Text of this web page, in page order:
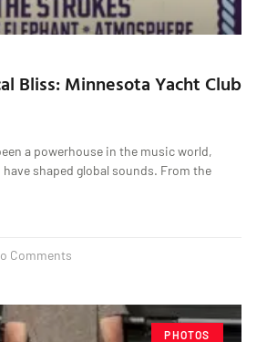
Bliss: Minnesota Yacht Club
a powerhouse in the music world,
shaped global sounds. From the
Comments
PHOTOS